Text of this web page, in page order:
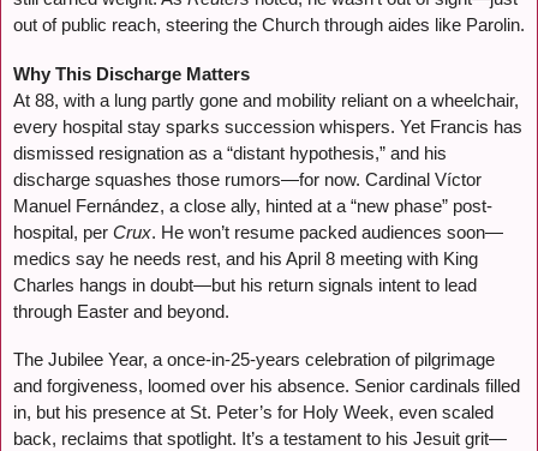
out of public reach, steering the Church through aides like Parolin.
Why This Discharge Matters
At 88, with a lung partly gone and mobility reliant on a wheelchair,
every hospital stay sparks succession whispers. Yet Francis has
dismissed resignation as a “distant hypothesis,” and his
discharge squashes those rumors—for now. Cardinal Víctor
Manuel Fernández, a close ally, hinted at a “new phase” post-
hospital, per Crux. He won’t resume packed audiences soon—
medics say he needs rest, and his April 8 meeting with King
Charles hangs in doubt—but his return signals intent to lead
through Easter and beyond.
The Jubilee Year, a once-in-25-years celebration of pilgrimage
and forgiveness, loomed over his absence. Senior cardinals filled
in, but his presence at St. Peter’s for Holy Week, even scaled
back, reclaims that spotlight. It’s a testament to his Jesuit grit—